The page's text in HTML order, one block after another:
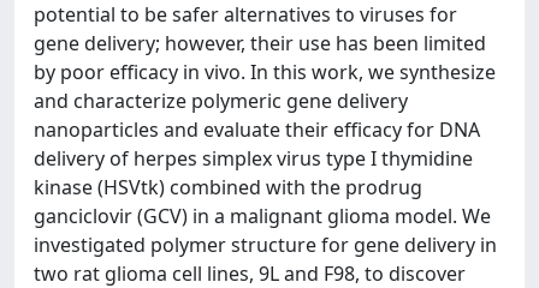
potential to be safer alternatives to viruses for
gene delivery; however, their use has been limited
by poor efficacy in vivo. In this work, we synthesize
and characterize polymeric gene delivery
nanoparticles and evaluate their efficacy for DNA
delivery of herpes simplex virus type I thymidine
kinase (HSVtk) combined with the prodrug
ganciclovir (GCV) in a malignant glioma model. We
investigated polymer structure for gene delivery in
two rat glioma cell lines, 9L and F98, to discover